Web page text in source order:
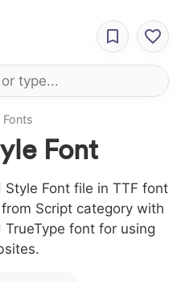
Font
Font file in TTF font
Script category with
font for using